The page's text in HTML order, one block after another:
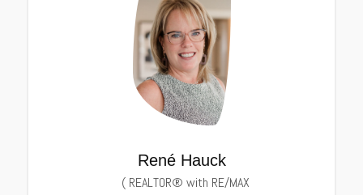
René Hauck
( REALTOR® with RE/MAX